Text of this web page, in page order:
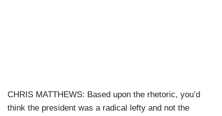
CHRIS MATTHEWS: Based upon the rhetoric, you’d
think the president was a radical lefty and not the